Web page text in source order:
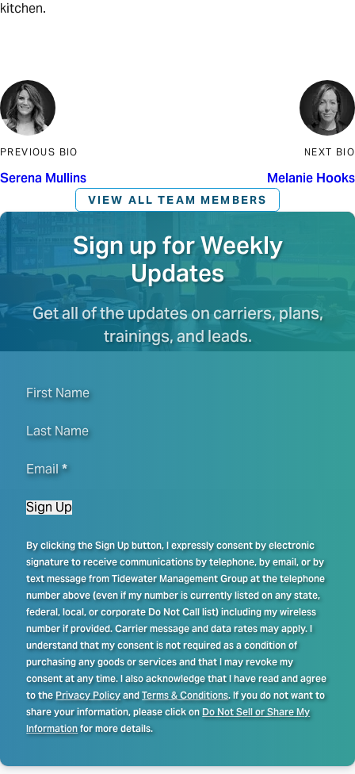
kitchen.
Serena Mullins
PREVIOUS BIO
Melanie Hooks
NEXT BIO
VIEW ALL TEAM MEMBERS
Sign up for Weekly
Updates
Get all of the updates on carriers, plans,
trainings, and leads.
First Name
Last Name
Email*
Sign Up
By clicking the Sign Up button, I expressly consent by electronic
signature to receive communications by telephone, by email, or by
text message from Tidewater Management Group at the telephone
number above (even if my number is currently listed on any state,
federal, local, or corporate Do Not Call list) including my wireless
number if provided. Carrier message and data rates may apply. I
understand that my consent is not required as a condition of
purchasing any goods or services and that I may revoke my
consent at any time. I also acknowledge that I have read and agree
to thePrivacy PolicyandTerms & Conditions. If you do not want to
share your information, please click onDo Not Sell or Share My
Informationfor more details.